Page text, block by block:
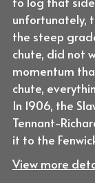
unfortunately,
the steep
chute, did not
momentum
chute,
In 1906, the
Tennant-
it to the
View more